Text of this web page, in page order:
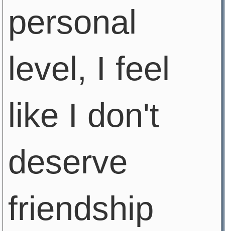
personal
level, I feel
like I don't
deserve
friendship